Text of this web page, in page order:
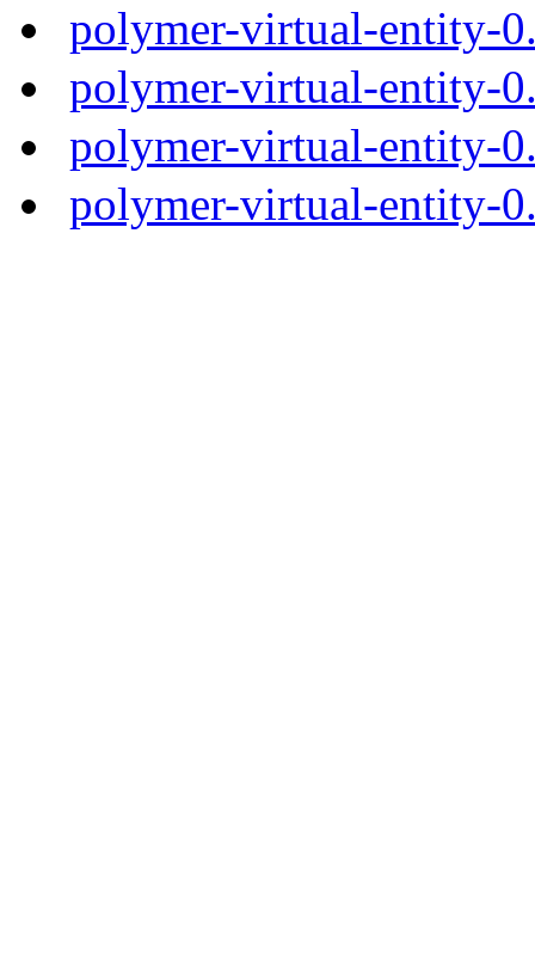
polymer-virtual-entity-
polymer-virtual-entity-
polymer-virtual-entity-
polymer-virtual-entity-